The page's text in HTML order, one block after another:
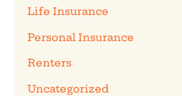
Life Insurance
Personal Insurance
Renters
Uncategorized